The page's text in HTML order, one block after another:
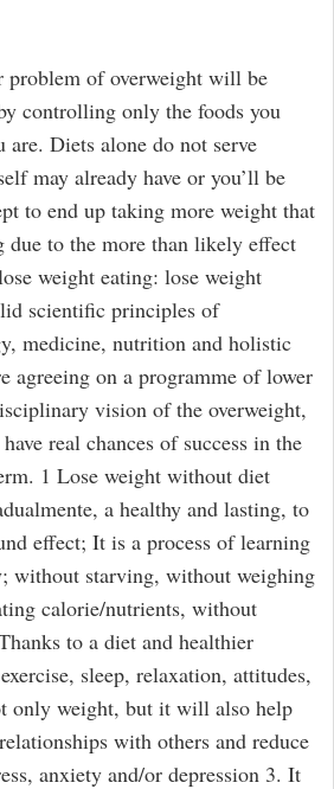
of overweight will be
controlling only the foods you
are. Diets alone do not serve
may already have or you’ll be
to end up taking more weight that
due to the more than likely effect
weight eating: lose weight
scientific principles of
medicine, nutrition and holistic
agreeing on a programme of lower
vision of the overweight,
real chances of success in the
1 Lose weight without diet
a healthy and lasting, to
effect; It is a process of learning
without starving, without weighing
calorie/nutrients, without
to a diet and healthier
sleep, relaxation, attitudes,
only weight, but it will also help
with others and reduce
anxiety and/or depression 3. It